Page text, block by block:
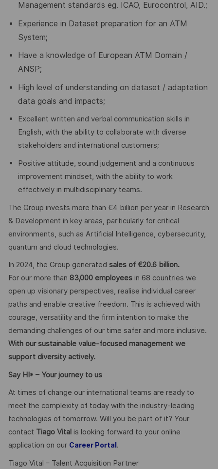
Management standards eg. ICAO, Eurocontrol, AID.;
Experience in Dataset preparation for an ATM
System;
Have a knowledge of European ATM Domain /
ANSP;
High level of understanding on dataset / adaptation
data goals and impacts;
Excellent written and verbal communication skills in
English, with the ability to collaborate with diverse
stakeholders and international customers;
Positive attitude, sound judgement and a continuous
improvement mindset, with the ability to work
effectively in multidisciplinary teams.
The Group invests more than €4 billion per year in Research
& Development in key areas, particularly for critical
environments, such as Artificial Intelligence, cybersecurity,
quantum and cloud technologies.
In 2024, the Group generated sales of €20.6 billion.
For our more than 83,000 employeesin 68 countries we
open up visionary perspectives, realise individual career
paths and enable creative freedom. This is achieved with
courage, versatility and the firm intention to make the
demanding challenges of our time safer and more inclusive.
With our sustainable value-focused management we
support diversity actively.
Say HI* – Your journey to us
At times of change our international teams are ready to
meet the complexity of today with the industry-leading
technologies of tomorrow. Will you be part of it? Your
contact Tiago Vital is looking forward to your online
application on our Career Portal .
Tiago Vital – Talent Acquisition Partner